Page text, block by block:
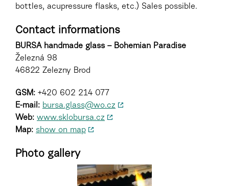
bottles, acupressure flasks, etc.) Sales possible.
Contact informations
BURSA handmade glass – Bohemian Paradise
Železná 98
46822 Zelezny Brod
GSM: +420 602 214 077
E-mail: bursa.glass@wo.cz
Web: www.sklobursa.cz
Map: show on map
Photo gallery